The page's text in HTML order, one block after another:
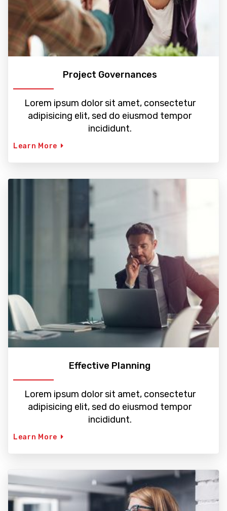
Project Governances
Lorem ipsum dolor sit amet, consectetur
adipisicing elit, sed do eiusmod tempor
incididunt.
Learn More
Effective Planning
Lorem ipsum dolor sit amet, consectetur
adipisicing elit, sed do eiusmod tempor
incididunt.
Learn More